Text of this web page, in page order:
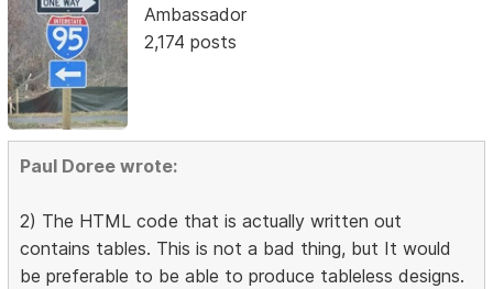
Ambassador
2,174 posts
Paul Doree wrote:
2) The HTML code that is actually written out
contains tables. This is not a bad thing, but It would
be preferable to be able to produce tableless designs.